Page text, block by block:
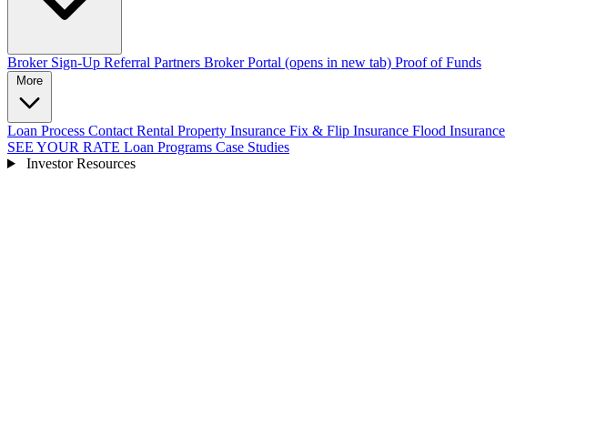
Broker Sign-Up Referral Partners Broker Portal (opens in new tab) Proof of Funds
Loan Process Contact Rental Property Insurance Fix & Flip Insurance Flood Insurance
SEE YOUR RATE Loan Programs Case Studies
Investor Resources